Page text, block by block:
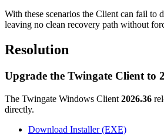
With these scenarios the Client can fail to
leaving no clean recovery path without
Resolution
Upgrade the Twingate Client to
The Twingate Windows Client 2026.36
directly.
Download Installer (EXE)